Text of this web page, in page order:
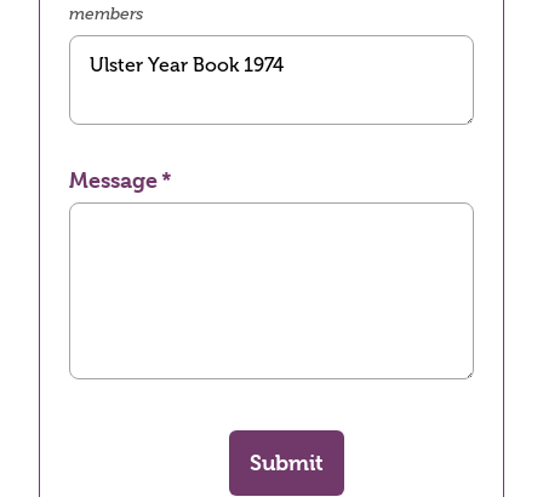
members
Message
Submit